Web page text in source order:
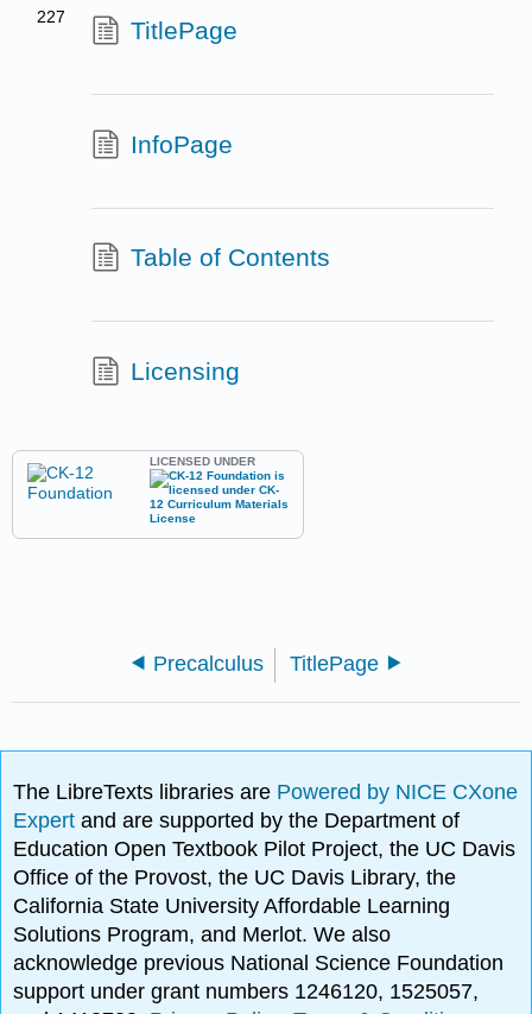
227
TitlePage
InfoPage
Table of Contents
Licensing
LICENSED UNDER
Precalculus TitlePage
The LibreTexts libraries are Powered by NICE CXone
Expertand are supported by the Department of
Education Open Textbook Pilot Project, the UC Davis
Office of the Provost, the UC Davis Library, the
California State University Affordable Learning
Solutions Program, and Merlot. We also
acknowledge previous National Science Foundation
support under grant numbers 1246120, 1525057,